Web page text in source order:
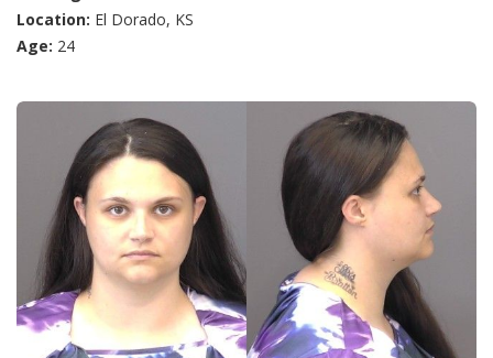
Location: El Dorado, KS
Age: 24